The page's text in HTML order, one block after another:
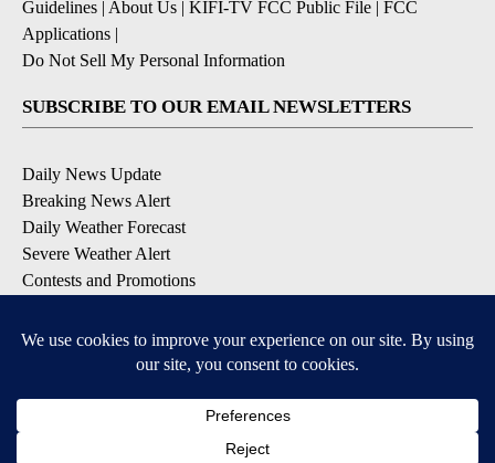
Guidelines | About Us | KIFI-TV FCC Public File | FCC
Applications |
Do Not Sell My Personal Information
SUBSCRIBE TO OUR EMAIL NEWSLETTERS
Daily News Update
Breaking News Alert
Daily Weather Forecast
Severe Weather Alert
Contests and Promotions